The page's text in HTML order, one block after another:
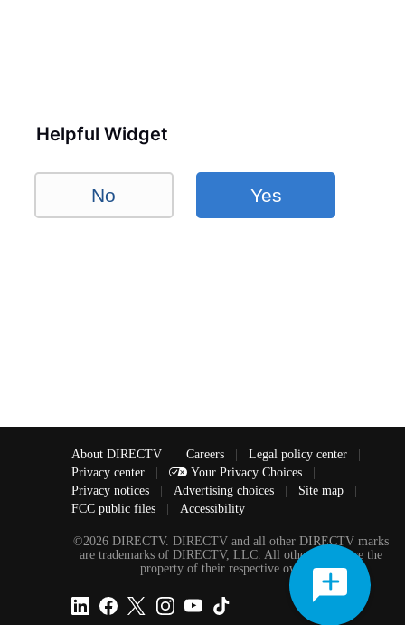
Helpful Widget
No Yes
About DIRECTV Careers Legal policy center
Privacy center
Your Privacy Choices
Privacy notices
Advertising choices Site map
FCC public files
Accessibility
©2026 DIRECTV. DIRECTV and all other DIRECTV marks
are trademarks of DIRECTV, LLC. All other marks are the
property of their respective owners.